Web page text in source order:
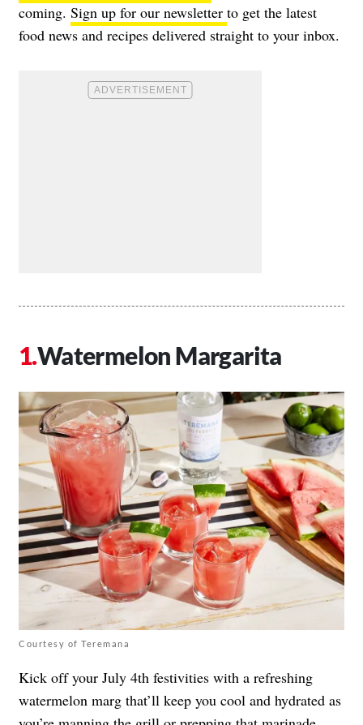
coming. Sign up for our newsletter to get the latest
food news and recipes delivered straight to your inbox.
Watermelon Margarita
Courtesy of Teremana
Kick off your July 4th festivities with a refreshing
watermelon marg that’ll keep you cool and hydrated as